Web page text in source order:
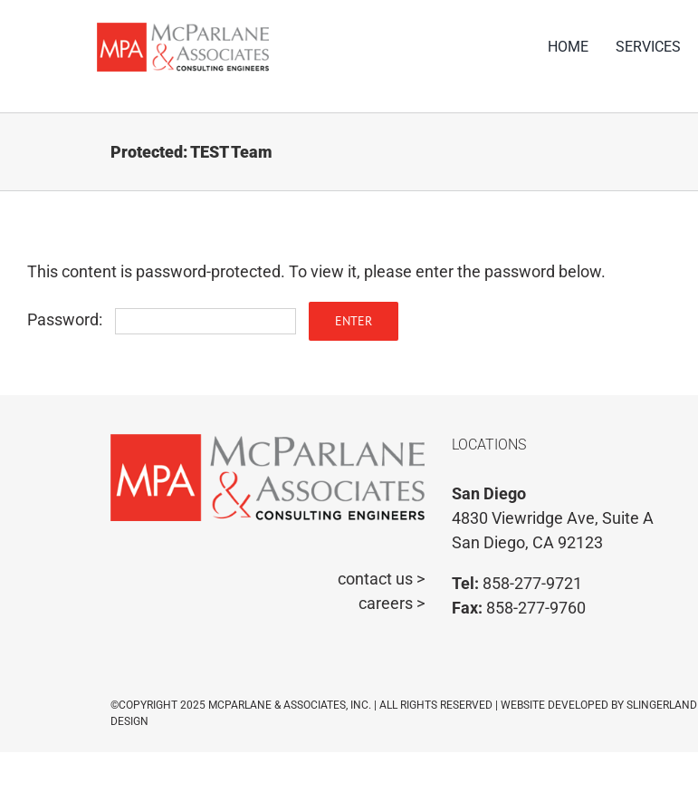
HOME SERVICES
Protected: TEST Team
This content is password-protected. To view it, please enter the password below.
Password:
contact us >
careers >
LOCATIONS
San Diego
4830 Viewridge Ave, Suite A
San Diego, CA 92123
Tel: 858-277-9721
Fax: 858-277-9760
©COPYRIGHT 2025 MCPARLANE & ASSOCIATES, INC. | ALL RIGHTS RESERVED | WEBSITE DEVELOPED BY SLINGERLAND
DESIGN